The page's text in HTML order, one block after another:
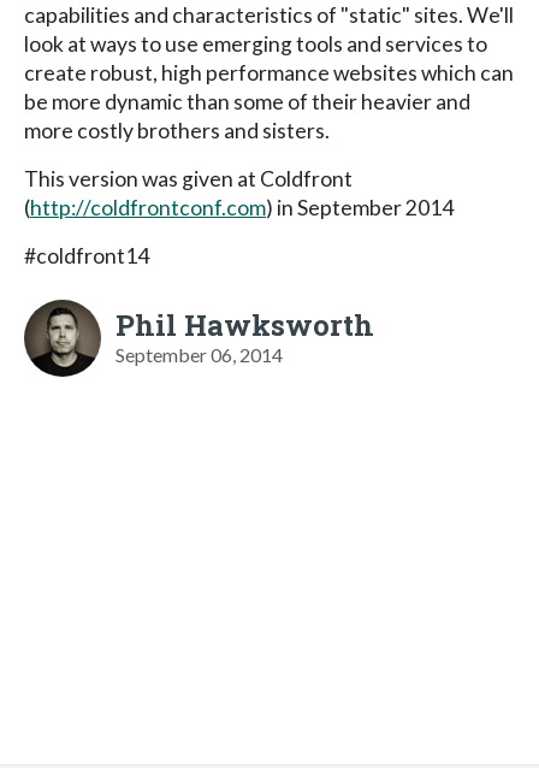
capabilities and characteristics of "static" sites. We'll
look at ways to use emerging tools and services to
create robust, high performance websites which can
be more dynamic than some of their heavier and
more costly brothers and sisters.
This version was given at Coldfront
(http://coldfrontconf.com) in September 2014
#coldfront14
Phil Hawksworth
September 06, 2014